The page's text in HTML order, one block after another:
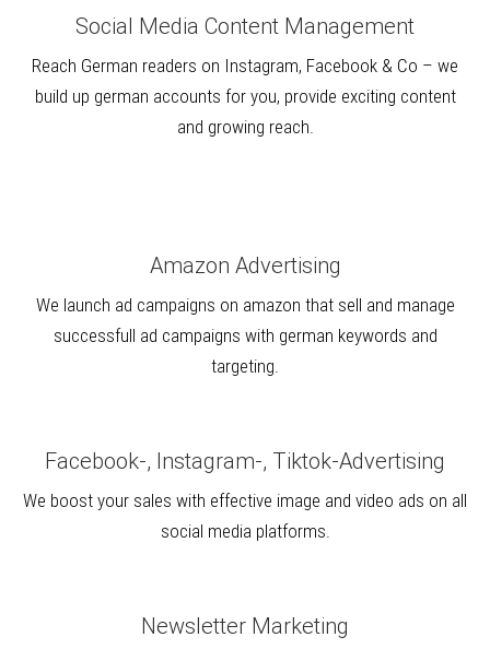
Social Media Content Management
Reach German readers on Instagram, Facebook & Co – we
build up german accounts for you, provide exciting content
and growing reach.
Amazon Advertising
We launch ad campaigns on amazon that sell and manage
successfull ad campaigns with german keywords and
targeting.
Facebook-, Instagram-, Tiktok-Advertising
We boost your sales with effective image and video ads on all
social media platforms.
Newsletter Marketing